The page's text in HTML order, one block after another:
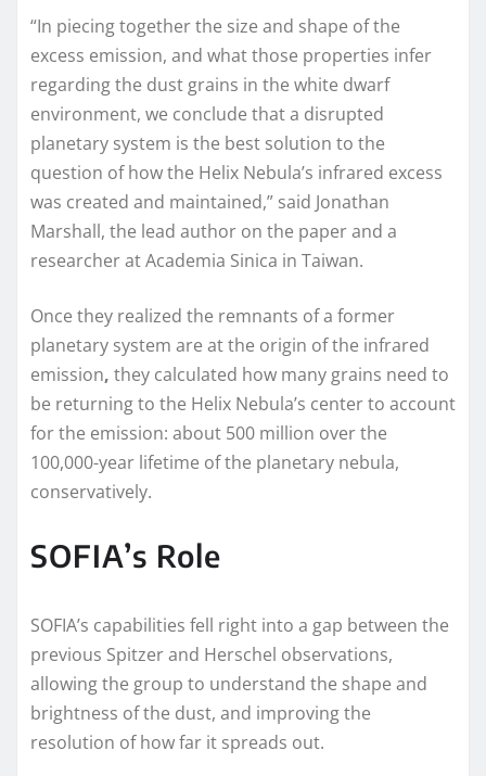
“In piecing together the size and shape of the
excess emission, and what those properties infer
regarding the dust grains in the white dwarf
environment, we conclude that a disrupted
planetary system is the best solution to the
question of how the Helix Nebula’s infrared excess
was created and maintained,” said Jonathan
Marshall, the lead author on the paper and a
researcher at Academia Sinica in Taiwan.
Once they realized the remnants of a former
planetary system are at the origin of the infrared
emission, they calculated how many grains need to
be returning to the Helix Nebula’s center to account
for the emission: about 500 million over the
100,000-year lifetime of the planetary nebula,
conservatively.
SOFIA’s Role
SOFIA’s capabilities fell right into a gap between the
previous Spitzer and Herschel observations,
allowing the group to understand the shape and
brightness of the dust, and improving the
resolution of how far it spreads out.